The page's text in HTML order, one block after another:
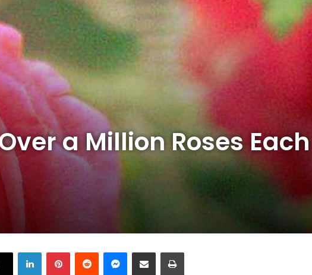
a Million Roses Each